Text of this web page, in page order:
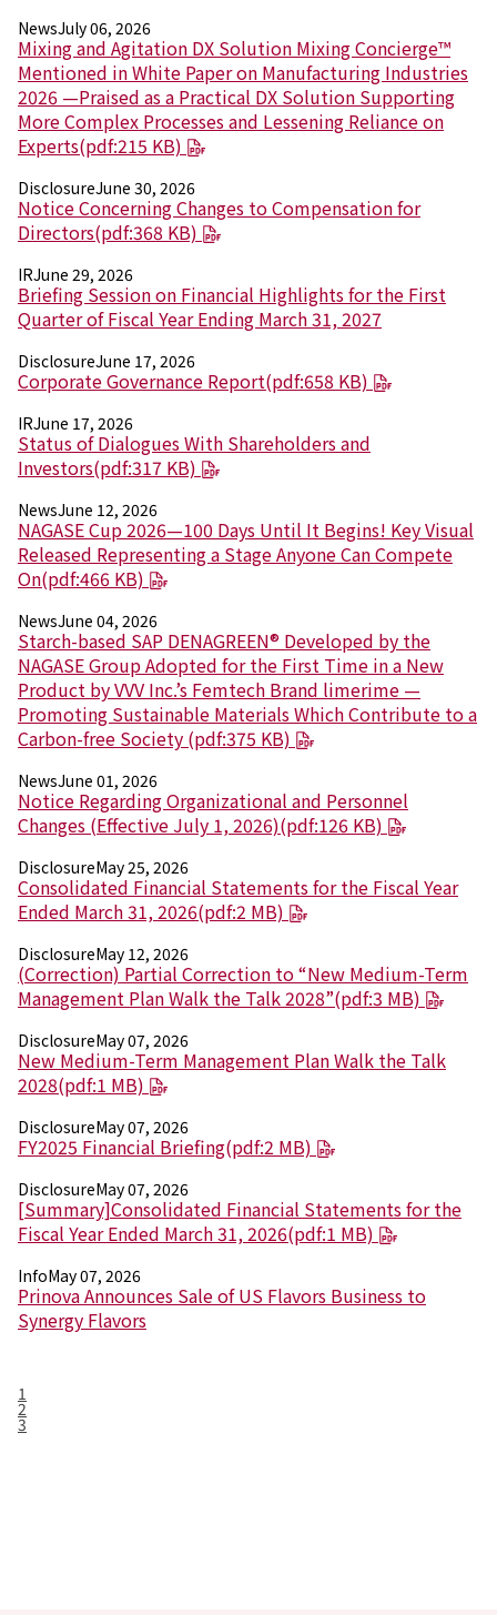
Business Introduction
Performance Chemicals Department
Speciality Chemicals Department
Polymer Global Account Department
Electronics Department
Advanced Functional Materials Department
Mobility Solutions Department
Life & Healthcare Products Department
Nagase Bio-Innovation Center
Future Co-creation Office
NAGASE Biotech Office
Investor Relations
IR News 2026
Individual Investors
Shareholder Information
Financial Information
Sustainability
Sustainability in the NAGASE Group
Top Message
Environment
Social
Governance
Sustainability Data Sheet
Social Contributions Activities
Athlete Support
External evaluation and Initiatives
Content Index
About the Sustainability Website
NewsJuly 06, 2026
Mixing and Agitation DX Solution Mixing Concierge™
Mentioned in White Paper on Manufacturing Industries
2026 —Praised as a Practical DX Solution Supporting
More Complex Processes and Lessening Reliance on
Experts(pdf:215 KB)
DisclosureJune 30, 2026
Notice Concerning Changes to Compensation for
Directors(pdf:368 KB)
IRJune 29, 2026
Briefing Session on Financial Highlights for the First
Quarter of Fiscal Year Ending March 31, 2027
DisclosureJune 17, 2026
Corporate Governance Report(pdf:658 KB)
IRJune 17, 2026
Status of Dialogues With Shareholders and
Investors(pdf:317 KB)
NewsJune 12, 2026
NAGASE Cup 2026—100 Days Until It Begins! Key Visual
Released Representing a Stage Anyone Can Compete
On(pdf:466 KB)
NewsJune 04, 2026
Starch-based SAP DENAGREEN® Developed by the
NAGASE Group Adopted for the First Time in a New
Product by VVV Inc.’s Femtech Brand limerime —
Promoting Sustainable Materials Which Contribute to a
Carbon-free Society (pdf:375 KB)
NewsJune 01, 2026
Notice Regarding Organizational and Personnel
Changes (Effective July 1, 2026)(pdf:126 KB)
DisclosureMay 25, 2026
Consolidated Financial Statements for the Fiscal Year
Ended March 31, 2026(pdf:2 MB)
DisclosureMay 12, 2026
(Correction) Partial Correction to “New Medium-Term
Management Plan Walk the Talk 2028”(pdf:3 MB)
DisclosureMay 07, 2026
New Medium-Term Management Plan Walk the Talk
2028(pdf:1 MB)
DisclosureMay 07, 2026
FY2025 Financial Briefing(pdf:2 MB)
DisclosureMay 07, 2026
[Summary]Consolidated Financial Statements for the
Fiscal Year Ended March 31, 2026(pdf:1 MB)
InfoMay 07, 2026
Prinova Announces Sale of US Flavors Business to
Synergy Flavors
1
2
3